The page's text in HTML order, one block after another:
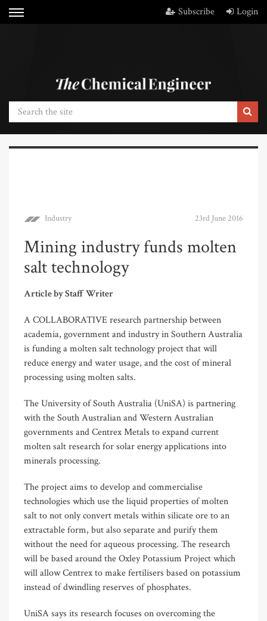
Subscribe Login
Industry 23rd June 2016
Mining industry funds molten
salt technology
Article by Staff Writer
A COLLABORATIVE research partnership between
academia, government and industry in Southern Australia
is funding a molten salt technology project that will
reduce energy and water usage, and the cost of mineral
processing using molten salts.
The University of South Australia (UniSA) is partnering
with the South Australian and Western Australian
governments and Centrex Metals to expand current
molten salt research for solar energy applications into
minerals processing.
The project aims to develop and commercialise
technologies which use the liquid properties of molten
salt to not only convert metals within silicate ore to an
extractable form, but also separate and purify them
without the need for aqueous processing. The research
will be based around the Oxley Potassium Project which
will allow Centrex to make fertilisers based on potassium
instead of dwindling reserves of phosphates.
UniSA says its research focuses on overcoming the